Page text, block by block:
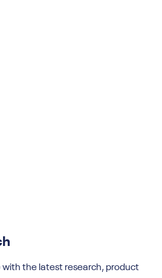
with the latest research, product